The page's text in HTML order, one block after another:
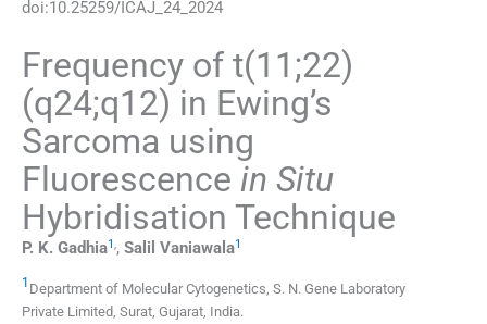
doi:10.25259/ICAJ_24_2024
Frequency of t(11;22)
(q24;q12) in Ewing’s
Sarcoma using
Fluorescence in Situ
Hybridisation Technique
P. K. Gadhia1,, Salil Vaniawala1
1 Department of Molecular Cytogenetics, S. N. Gene Laboratory
Private Limited Surat, Gujarat India.